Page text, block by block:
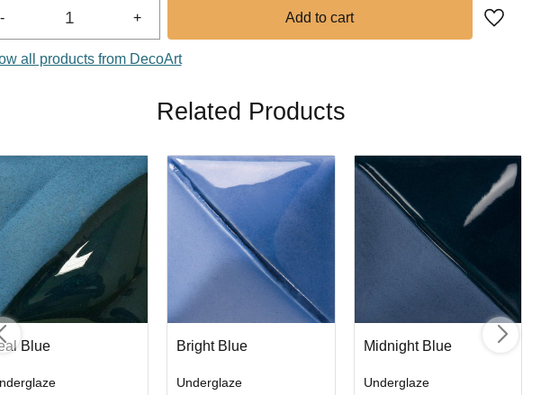
+
-
Add to
all products from DecoArt
Related Products
Blue Bright Blue
Underglaze
Midnight Blue
Underglaze